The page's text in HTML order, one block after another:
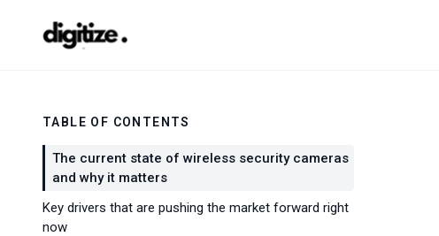
TABLE OF CONTENTS
The current state of wireless security cameras
and why it matters
Key drivers that are pushing the market forward right
now